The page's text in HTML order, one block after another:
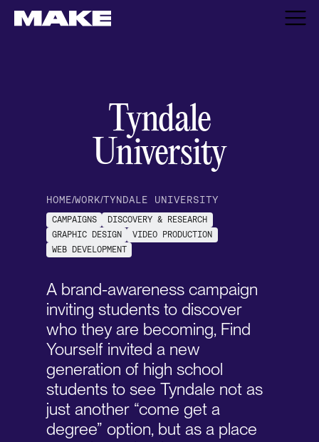
Tyndale
University
HOME/WORK/TYNDALE UNIVERSITY
CAMPAIGNS
DISCOVERY & RESEARCH
GRAPHIC DESIGN
VIDEO PRODUCTION
WEB DEVELOPMENT
A brand-awareness campaign
inviting students to discover
who they are becoming, Find
Yourself invited a new
generation of high school
students to see Tyndale not as
just another “come get a
degree” option, but as a place